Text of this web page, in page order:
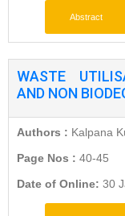
Abstract
WASTE
AND NON
Authors : Kalpana
Page Nos : 40-45
Date of Online: 30